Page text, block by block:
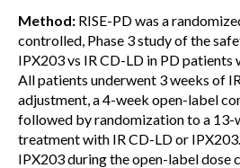
Method: RISE-PD was a
controlled, Phase 3 study of the
IPX203 vs IR CD-LD in PD
All patients underwent 3 weeks of
adjustment, a 4-week open-label
followed by randomization to a
treatment with IR CD-LD or
IPX203 during the open-label dose